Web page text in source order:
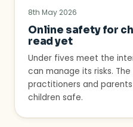
8th May 2026
Online safety for
read yet
Under fives meet the
can manage its risks.
practitioners and
children safe.